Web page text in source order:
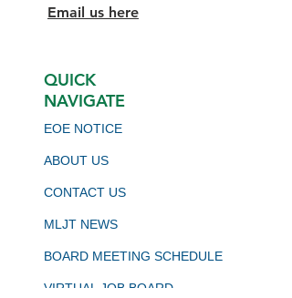
Email us here
QUICK
NAVIGATE
EOE NOTICE
ABOUT US
CONTACT US
MLJT NEWS
BOARD MEETING SCHEDULE
VIRTUAL JOB BOARD